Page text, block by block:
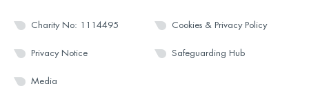
Charity No: 1114495 Cookies & Privacy Policy
Privacy Notice Safeguarding Hub
Media